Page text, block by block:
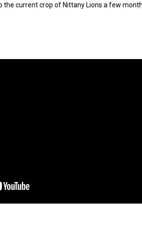
current crop of Nittany Lions a few